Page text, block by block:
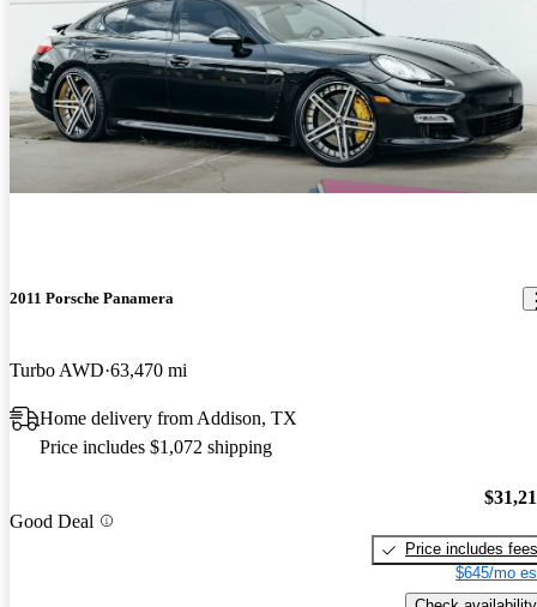
2011 Porsche Panamera
Turbo AWD 63,470 mi
Home delivery from Addison, TX
Price includes $1,072 shipping
Good Deal
Price includes fees
$645/mo